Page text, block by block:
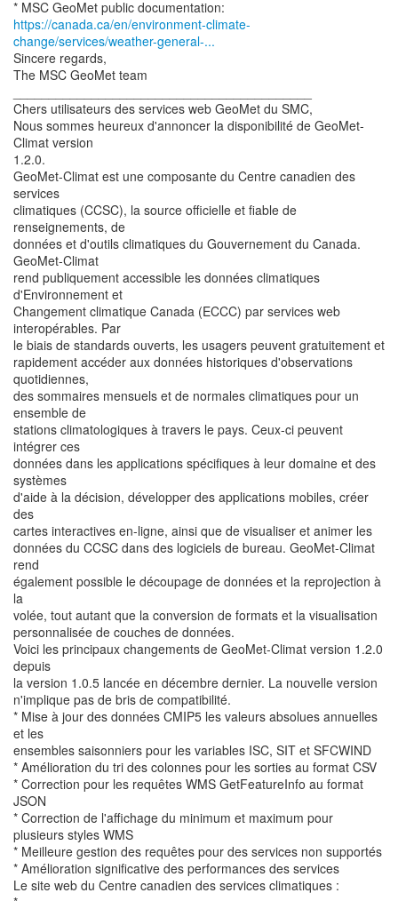
https://canada.ca/en/environment-climate-
change/services/weather-general-...
Sincere regards,
The MSC GeoMet team
Chers utilisateurs des services web GeoMet du SMC,
Nous sommes heureux d'annoncer la disponibilité de GeoMet-
Climat version
1.2.0.
GeoMet-Climat est une composante du Centre canadien des
services
climatiques (CCSC), la source officielle et fiable de
renseignements, de
données et d'outils climatiques du Gouvernement du Canada.
GeoMet-Climat
rend publiquement accessible les données climatiques
d'Environnement et
Changement climatique Canada (ECCC) par services web
interopérables. Par
le biais de standards ouverts, les usagers peuvent gratuitement et
rapidement accéder aux données historiques d'observations
quotidiennes,
des sommaires mensuels et de normales climatiques pour un
ensemble de
stations climatologiques à travers le pays. Ceux-ci peuvent
intégrer ces
données dans les applications spécifiques à leur domaine et des
systèmes
d'aide à la décision, développer des applications mobiles, créer
des
cartes interactives en-ligne, ainsi que de visualiser et animer les
données du CCSC dans des logiciels de bureau. GeoMet-Climat
rend
également possible le découpage de données et la reprojection à
la
volée, tout autant que la conversion de formats et la visualisation
personnalisée de couches de données.
Voici les principaux changements de GeoMet-Climat version 1.2.0
depuis
la version 1.0.5 lancée en décembre dernier. La nouvelle version
n'implique pas de bris de compatibilité.
* Mise à jour des données CMIP5 les valeurs absolues annuelles
et les
ensembles saisonniers pour les variables ISC, SIT et SFCWIND
* Amélioration du tri des colonnes pour les sorties au format CSV
* Correction pour les requêtes WMS GetFeatureInfo au format
JSON
* Correction de l'affichage du minimum et maximum pour
plusieurs styles WMS
* Meilleure gestion des requêtes pour des services non supportés
* Amélioration significative des performances des services
Le site web du Centre canadien des services climatiques :